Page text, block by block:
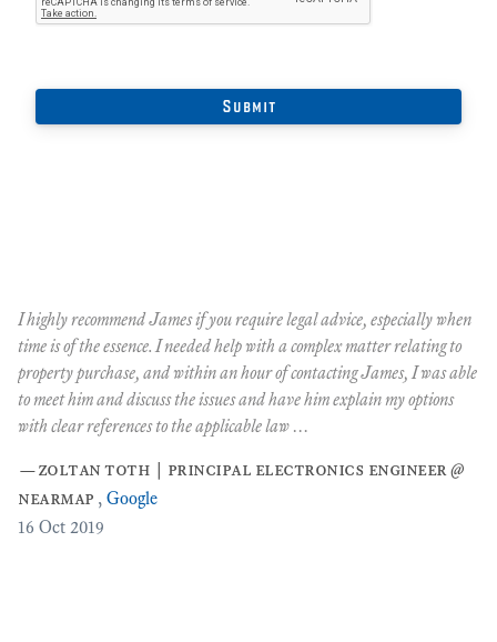
I highly recommend James if you require legal advice, especially when
time is of the essence. I needed help with a complex matter relating to
property purchase, and within an hour of contacting James, I was able
to meet him and discuss the issues and have him explain my options
with clear references to the applicable law …
—zoltan toth | principal electronics engineer @
nearmap , Google
16 Oct 2019